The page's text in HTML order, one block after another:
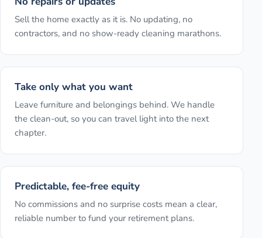
Sell the home exactly as it is. No updating, no
contractors, and no show-ready cleaning marathons.
Take only what you want
Leave furniture and belongings behind. We handle
the clean-out, so you can travel light into the next
chapter.
Predictable, fee-free equity
No commissions and no surprise costs mean a clear,
reliable number to fund your retirement plans.